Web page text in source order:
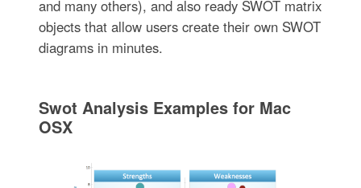
and many others), and also ready SWOT matrix
objects that allow users create their own SWOT
diagrams in minutes.
Swot Analysis Examples for Mac
OSX